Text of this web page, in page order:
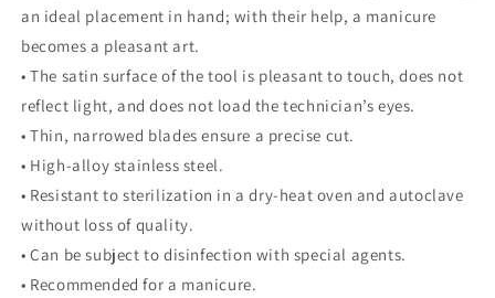
an ideal placement in hand; with their help, a manicure
becomes a pleasant art.
• The satin surface of the tool is pleasant to touch, does not
reflect light, and does not load the technician’s eyes.
• Thin, narrowed blades ensure a precise cut.
• High-alloy stainless steel.
• Resistant to sterilization in a dry-heat oven and autoclave
without loss of quality.
• Can be subject to disinfection with special agents.
• Recommended for a manicure.